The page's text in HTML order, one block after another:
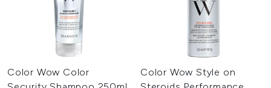
Color Wow Color
Color Wow Style on